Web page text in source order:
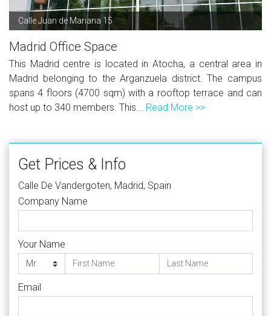
Calle Juan de Mariana 15
Madrid Office Space
This Madrid centre is located in Atocha, a central area in
Madrid belonging to the Arganzuela district. The campus
spans 4 floors (4700 sqm) with a rooftop terrace and can
host up to 340 members. This... Read More >>
Get Prices & Info
Calle De Vandergoten, Madrid, Spain
Company Name
Your Name
Email